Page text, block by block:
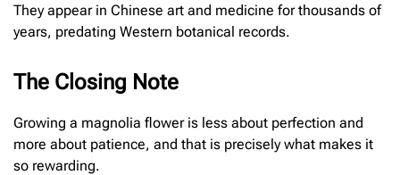
They appear in Chinese art and medicine for thousands of
years, predating Western botanical records.
The Closing Note
Growing a magnolia flower is less about perfection and
more about patience, and that is precisely what makes it
so rewarding.